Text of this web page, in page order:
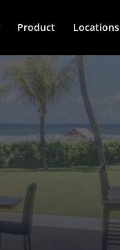
Product Locations